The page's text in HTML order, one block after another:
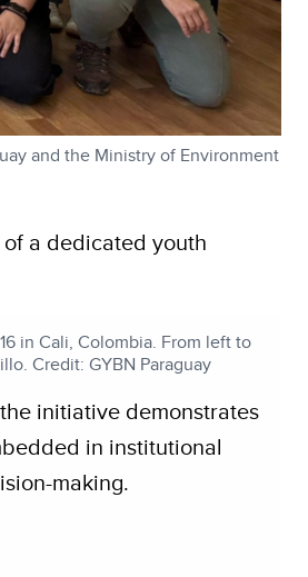
and the Ministry of Environment
a dedicated youth
in Cali, Colombia. From left to
Credit: GYBN Paraguay
initiative demonstrates
in institutional
making.